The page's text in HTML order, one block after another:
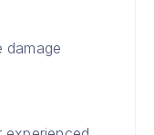
damage